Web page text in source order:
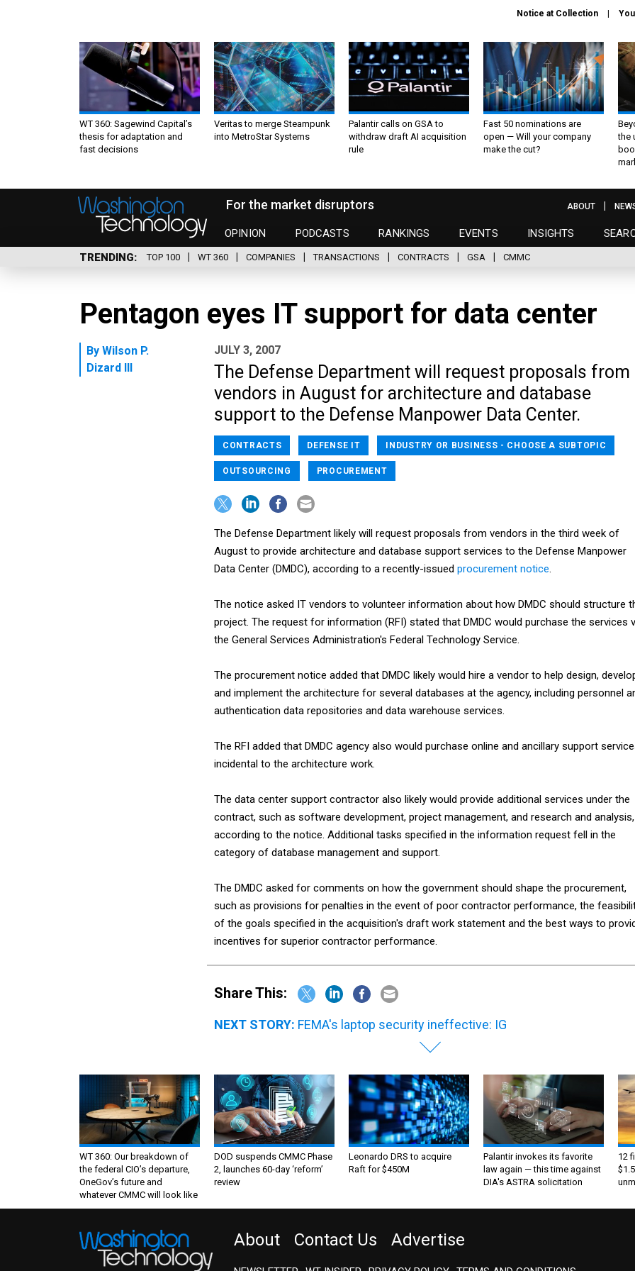
Notice at Collection
WT 360: Sagewind Capital’s
thesis for adaptation and
fast decisions
Veritas to merge Steampunk
into MetroStar Systems
Palantir calls on GSA to
withdraw draft AI acquisition
rule
Fast 50 nominations are
open — Will your company
make the cut?
the
For the market disruptors
OPINION PODCASTS RANKINGS EVENTS INSIGHTS
ABOUT
TRENDING TOP 100 WT 360 COMPANIES TRANSACTIONS CONTRACTS GSA CMMC
Pentagon eyes IT support for data center
By Wilson P.
Dizard III
JULY 3, 2007
The Defense Department will request proposals from
vendors in August for architecture and database
support to the Defense Manpower Data Center.
CONTRACTS DEFENSE IT INDUSTRY OR BUSINESS - CHOOSE A SUBTOPIC
OUTSOURCING PROCUREMENT
The Defense Department likely will request proposals from vendors in the third week of
August to provide architecture and database support services to the Defense Manpower
Data Center (DMDC), according to a recently-issued procurement notice.
The notice asked IT vendors to volunteer information about how DMDC should structure
project. The request for information (RFI) stated that DMDC would purchase the services
the General Services Administration's Federal Technology Service.
The procurement notice added that DMDC likely would hire a vendor to help design,
and implement the architecture for several databases at the agency, including personnel
authentication data repositories and data warehouse services.
The RFI added that DMDC agency also would purchase online and ancillary support
incidental to the architecture work.
The data center support contractor also likely would provide additional services under the
contract, such as software development, project management, and research and analysis,
according to the notice. Additional tasks specified in the information request fell in the
category of database management and support.
The DMDC asked for comments on how the government should shape the procurement,
such as provisions for penalties in the event of poor contractor performance, the
of the goals specified in the acquisition's draft work statement and the best ways to
incentives for superior contractor performance.
Share This:
NEXT STORY: FEMA's laptop security ineffective: IG
WT 360: Our breakdown of
the federal CIO’s departure,
OneGov’s future and
whatever CMMC will look like
DOD suspends CMMC Phase
2, launches 60-day ‘reform’
review
Leonardo DRS to acquire
Raft for $450M
Palantir invokes its favorite
law again — this time against
DIA's ASTRA solicitation
12
About Contact Us Advertise